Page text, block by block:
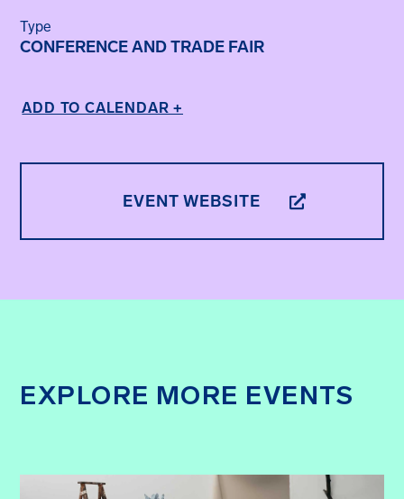
Type
CONFERENCE AND TRADE FAIR
ADD TO CALENDAR +
EVENT WEBSITE
EXPLORE MORE EVENTS